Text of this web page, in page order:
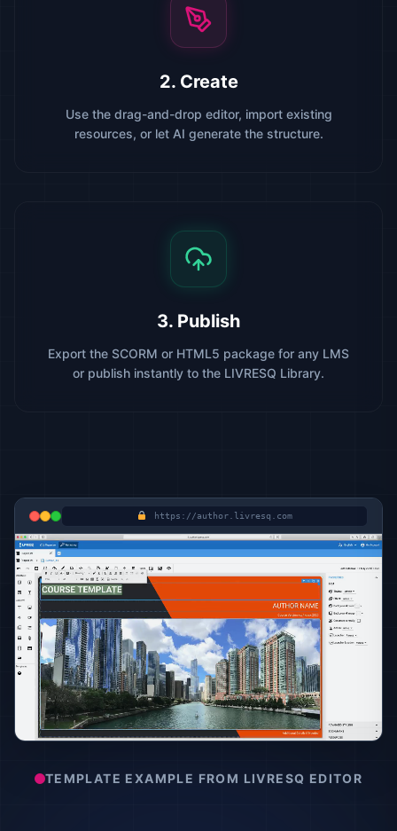
2. Create
Use the drag-and-drop editor, import existing
resources, or let AI generate the structure.
3. Publish
Export the SCORM or HTML5 package for any LMS
or publish instantly to the LIVRESQ Library.
https://author.livresq.com
TEMPLATE EXAMPLE FROM LIVRESQ EDITOR